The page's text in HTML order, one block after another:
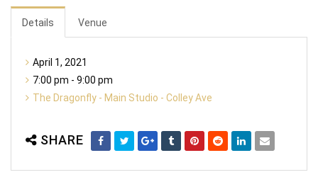
Details Venue
April 1, 2021
7:00 pm - 9:00 pm
The Dragonfly - Main Studio - Colley Ave
SHARE